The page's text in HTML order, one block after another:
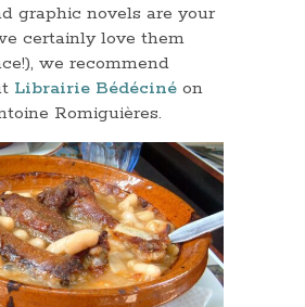
graphic novels are your
certainly love them
we recommend
Librairie Bédéciné on
Romiguières.